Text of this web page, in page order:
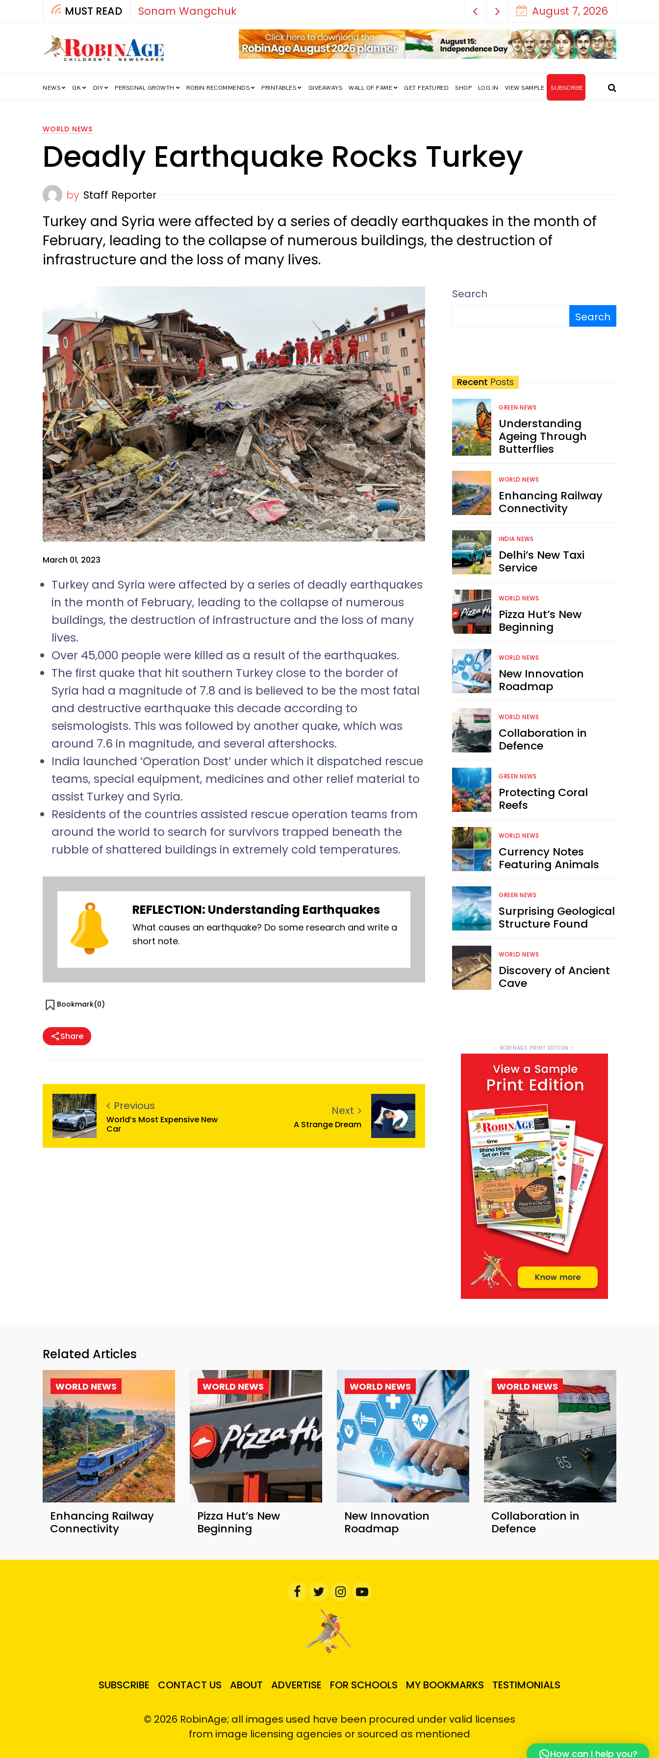
MUST READ How India’s Freedom Struggle Went Viral! August 7, 2026
NEWS GK DIY PERSONAL GROWTH ROBIN RECOMMENDS PRINTABLES GIVEAWAYS WALL OF FAME GET FEATURED SHOP LOG IN VIEW SAMPLE SUBSCRIBE
WORLD NEWS
Deadly Earthquake Rocks Turkey
by Staff Reporter
Turkey and Syria were affected by a series of deadly earthquakes in the month of
February, leading to the collapse of numerous buildings, the destruction of
infrastructure and the loss of many lives.
March 01, 2023
Turkey and Syria were affected by a series of deadly earthquakes
in the month of February, leading to the collapse of numerous
buildings, the destruction of infrastructure and the loss of many
lives.
Over 45,000 people were killed as a result of the earthquakes.
The first quake that hit southern Turkey close to the border of
Syria had a magnitude of 7.8 and is believed to be the most fatal
and destructive earthquake this decade according to
seismologists. This was followed by another quake, which was
around 7.6 in magnitude, and several aftershocks.
India launched ‘Operation Dost’ under which it dispatched rescue
teams, special equipment, medicines and other relief material to
assist Turkey and Syria.
Residents of the countries assisted rescue operation teams from
around the world to search for survivors trapped beneath the
rubble of shattered buildings in extremely cold temperatures.
REFLECTION: Understanding Earthquakes
What causes an earthquake? Do some research and write a
short note.
Bookmark(0)
Share
Previous
World’s Most Expensive New
Car
Next
A Strange Dream
Search
Search
Recent Posts
GREEN NEWS
Understanding
Ageing Through
Butterflies
WORLD NEWS
Enhancing Railway
Connectivity
INDIA NEWS
Delhi’s New Taxi
Service
WORLD NEWS
Pizza Hut’s New
Beginning
WORLD NEWS
New Innovation
Roadmap
WORLD NEWS
Collaboration in
Defence
GREEN NEWS
Protecting Coral
Reefs
WORLD NEWS
Currency Notes
Featuring Animals
GREEN NEWS
Surprising Geological
Structure Found
WORLD NEWS
Discovery of Ancient
Cave
- ROBINAGE PRINT EDITION -
Related Articles
WORLD NEWS
Enhancing Railway
Connectivity
WORLD NEWS
Pizza Hut’s New
Beginning
WORLD NEWS
New Innovation
Roadmap
WORLD NEWS
Collaboration in
Defence
SUBSCRIBE CONTACT US ABOUT ADVERTISE FOR SCHOOLS MY BOOKMARKS TESTIMONIALS
© 2026 RobinAge; all images used have been procured under valid licenses
from image licensing agencies or sourced as mentioned
How can I help you?